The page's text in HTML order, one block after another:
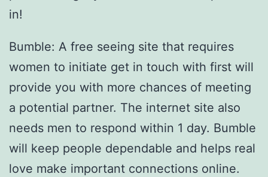
in!
Bumble: A free seeing site that requires
women to initiate get in touch with first will
provide you with more chances of meeting
a potential partner. The internet site also
needs men to respond within 1 day. Bumble
will keep people dependable and helps real
love make important connections online.